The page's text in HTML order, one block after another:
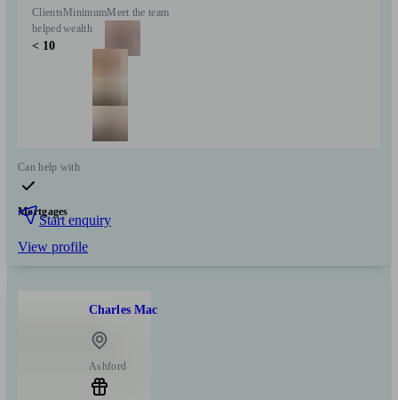
Clients
helped
< 10
Minimum
wealth
Meet the team
Can help with
Mortgages
Start enquiry
View profile
Charles Mac
Ashford